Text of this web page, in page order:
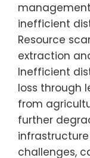
inefficient
Resource
extraction
Inefficient
loss through
from
further
challenges,